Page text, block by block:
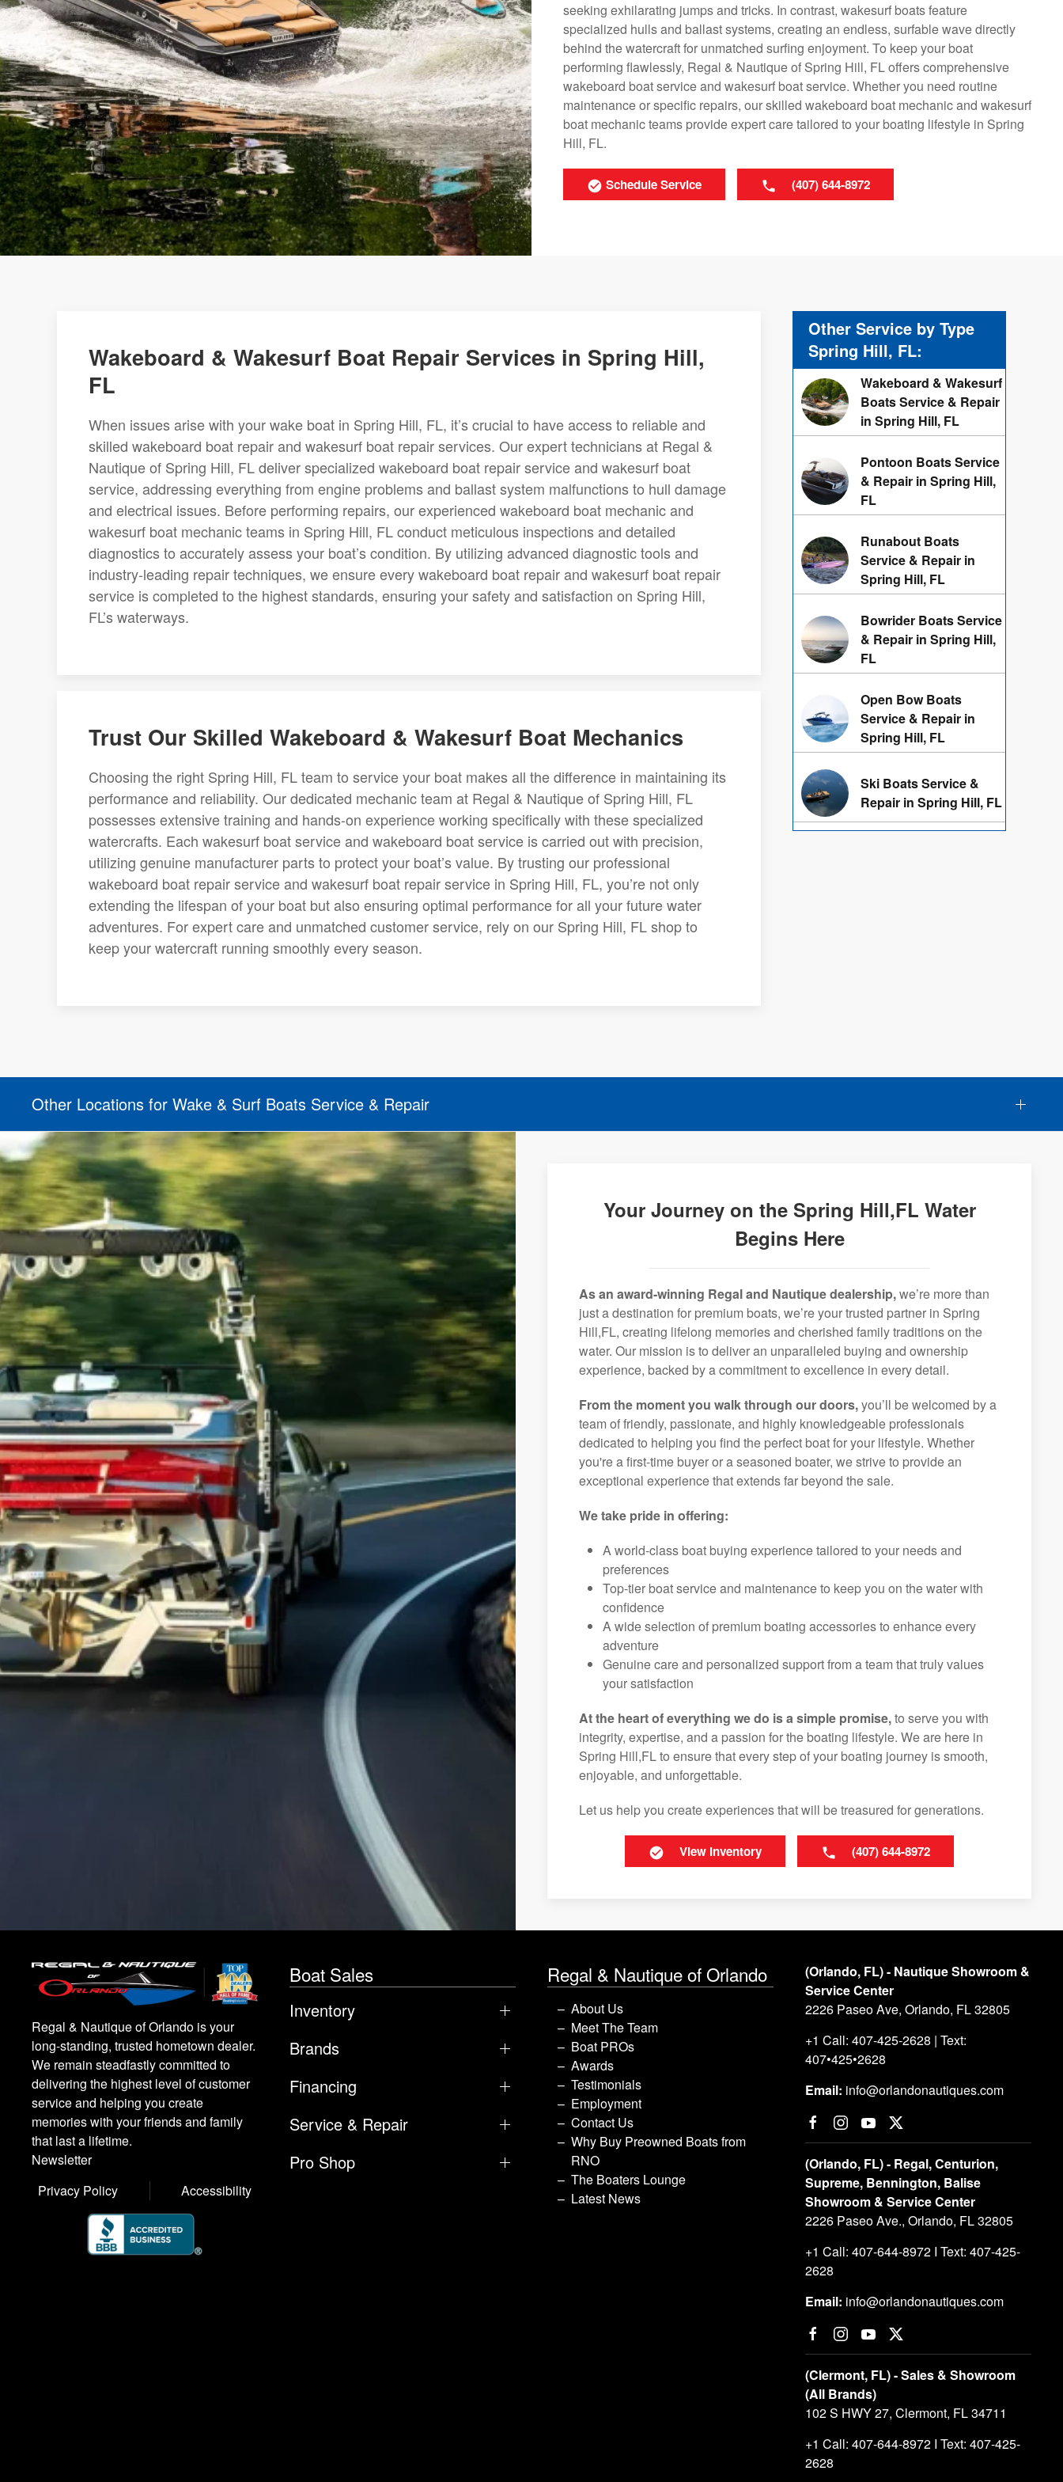
seeking exhilarating jumps and tricks. In contrast, wakesurf boats feature
specialized hulls and ballast systems, creating an endless, surfable wave directly
behind the watercraft for unmatched surfing enjoyment. To keep your boat
performing flawlessly, Regal & Nautique of Spring Hill, FL offers comprehensive
wakeboard boat service and wakesurf boat service. Whether you need routine
maintenance or specific repairs, our skilled wakeboard boat mechanic and wakesurf
boat mechanic teams provide expert care tailored to your boating lifestyle in Spring
Hill, FL.
Schedule Service (407) 644-8972
Wakeboard & Wakesurf Boat Repair Services in Spring Hill,
FL
When issues arise with your wake boat in Spring Hill, FL, it’s crucial to have access to reliable and
skilled wakeboard boat repair and wakesurf boat repair services. Our expert technicians at Regal &
Nautique of Spring Hill, FL deliver specialized wakeboard boat repair service and wakesurf boat
service, addressing everything from engine problems and ballast system malfunctions to hull damage
and electrical issues. Before performing repairs, our experienced wakeboard boat mechanic and
wakesurf boat mechanic teams in Spring Hill, FL conduct meticulous inspections and detailed
diagnostics to accurately assess your boat’s condition. By utilizing advanced diagnostic tools and
industry-leading repair techniques, we ensure every wakeboard boat repair and wakesurf boat repair
service is completed to the highest standards, ensuring your safety and satisfaction on Spring Hill,
FL’s waterways.
Trust Our Skilled Wakeboard & Wakesurf Boat Mechanics
Choosing the right Spring Hill, FL team to service your boat makes all the difference in maintaining its
performance and reliability. Our dedicated mechanic team at Regal & Nautique of Spring Hill, FL
possesses extensive training and hands-on experience working specifically with these specialized
watercrafts. Each wakesurf boat service and wakeboard boat service is carried out with precision,
utilizing genuine manufacturer parts to protect your boat’s value. By trusting our professional
wakeboard boat repair service and wakesurf boat repair service in Spring Hill, FL, you’re not only
extending the lifespan of your boat but also ensuring optimal performance for all your future water
adventures. For expert care and unmatched customer service, rely on our Spring Hill, FL shop to
keep your watercraft running smoothly every season.
Other Service by Type
Spring Hill, FL:
Wakeboard & Wakesurf
Boats Service & Repair
in Spring Hill, FL
Pontoon Boats Service
& Repair in Spring Hill,
FL
Runabout Boats
Service & Repair in
Spring Hill, FL
Bowrider Boats Service
& Repair in Spring Hill,
FL
Open Bow Boats
Service & Repair in
Spring Hill, FL
Ski Boats Service &
Repair in Spring Hill, FL
Other Locations for Wake & Surf Boats Service & Repair
Your Journey on the Spring Hill,FL Water
Begins Here
As an award-winning Regal and Nautique dealership,we’re more than
just a destination for premium boats, we’re your trusted partner in Spring
Hill,FL, creating lifelong memories and cherished family traditions on the
water. Our mission is to deliver an unparalleled buying and ownership
experience, backed by a commitment to excellence in every detail.
From the moment you walk through our doors,you’ll be welcomed by a
team of friendly, passionate, and highly knowledgeable professionals
dedicated to helping you find the perfect boat for your lifestyle. Whether
you're a first-time buyer or a seasoned boater, we strive to provide an
exceptional experience that extends far beyond the sale.
We take pride in offering:
A world-class boat buying experience tailored to your needs and
preferences
Top-tier boat service and maintenance to keep you on the water with
confidence
A wide selection of premium boating accessories to enhance every
adventure
Genuine care and personalized support from a team that truly values
your satisfaction
At the heart of everything we do is a simple promise,to serve you with
integrity, expertise, and a passion for the boating lifestyle. We are here in
Spring Hill,FL to ensure that every step of your boating journey is smooth,
enjoyable, and unforgettable.
Let us help you create experiences that will be treasured for generations.
View Inventory (407) 644-8972
Regal & Nautique of Orlando is your
long-standing, trusted hometown dealer.
We remain steadfastly committed to
delivering the highest level of customer
service and helping you create
memories with your friends and family
that last a lifetime.
Newsletter
Privacy Policy
Accessibility
Boat Sales
Inventory
Brands
Financing
Service & Repair
Pro Shop
Regal & Nautique of Orlando
About Us
Meet The Team
Boat PROs
Awards
Testimonials
Employment
Contact Us
Why Buy Preowned Boats from
RNO
The Boaters Lounge
Latest News
(Orlando, FL) - Nautique Showroom &
Service Center
2226 Paseo Ave, Orlando, FL 32805
+1 Call: 407-425-2628 | Text:
407•425•2628
Email: info@orlandonautiques.com
(Orlando, FL) - Regal, Centurion,
Supreme, Bennington, Balise
Showroom & Service Center
2226 Paseo Ave., Orlando, FL 32805
+1 Call: 407-644-8972 I Text: 407-425-
2628
Email: info@orlandonautiques.com
(Clermont, FL) - Sales & Showroom
(All Brands)
102 S HWY 27, Clermont, FL 34711
+1 Call: 407-644-8972 I Text: 407-425-
2628